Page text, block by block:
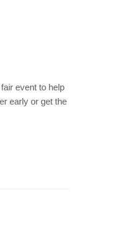
event to help
early or get the